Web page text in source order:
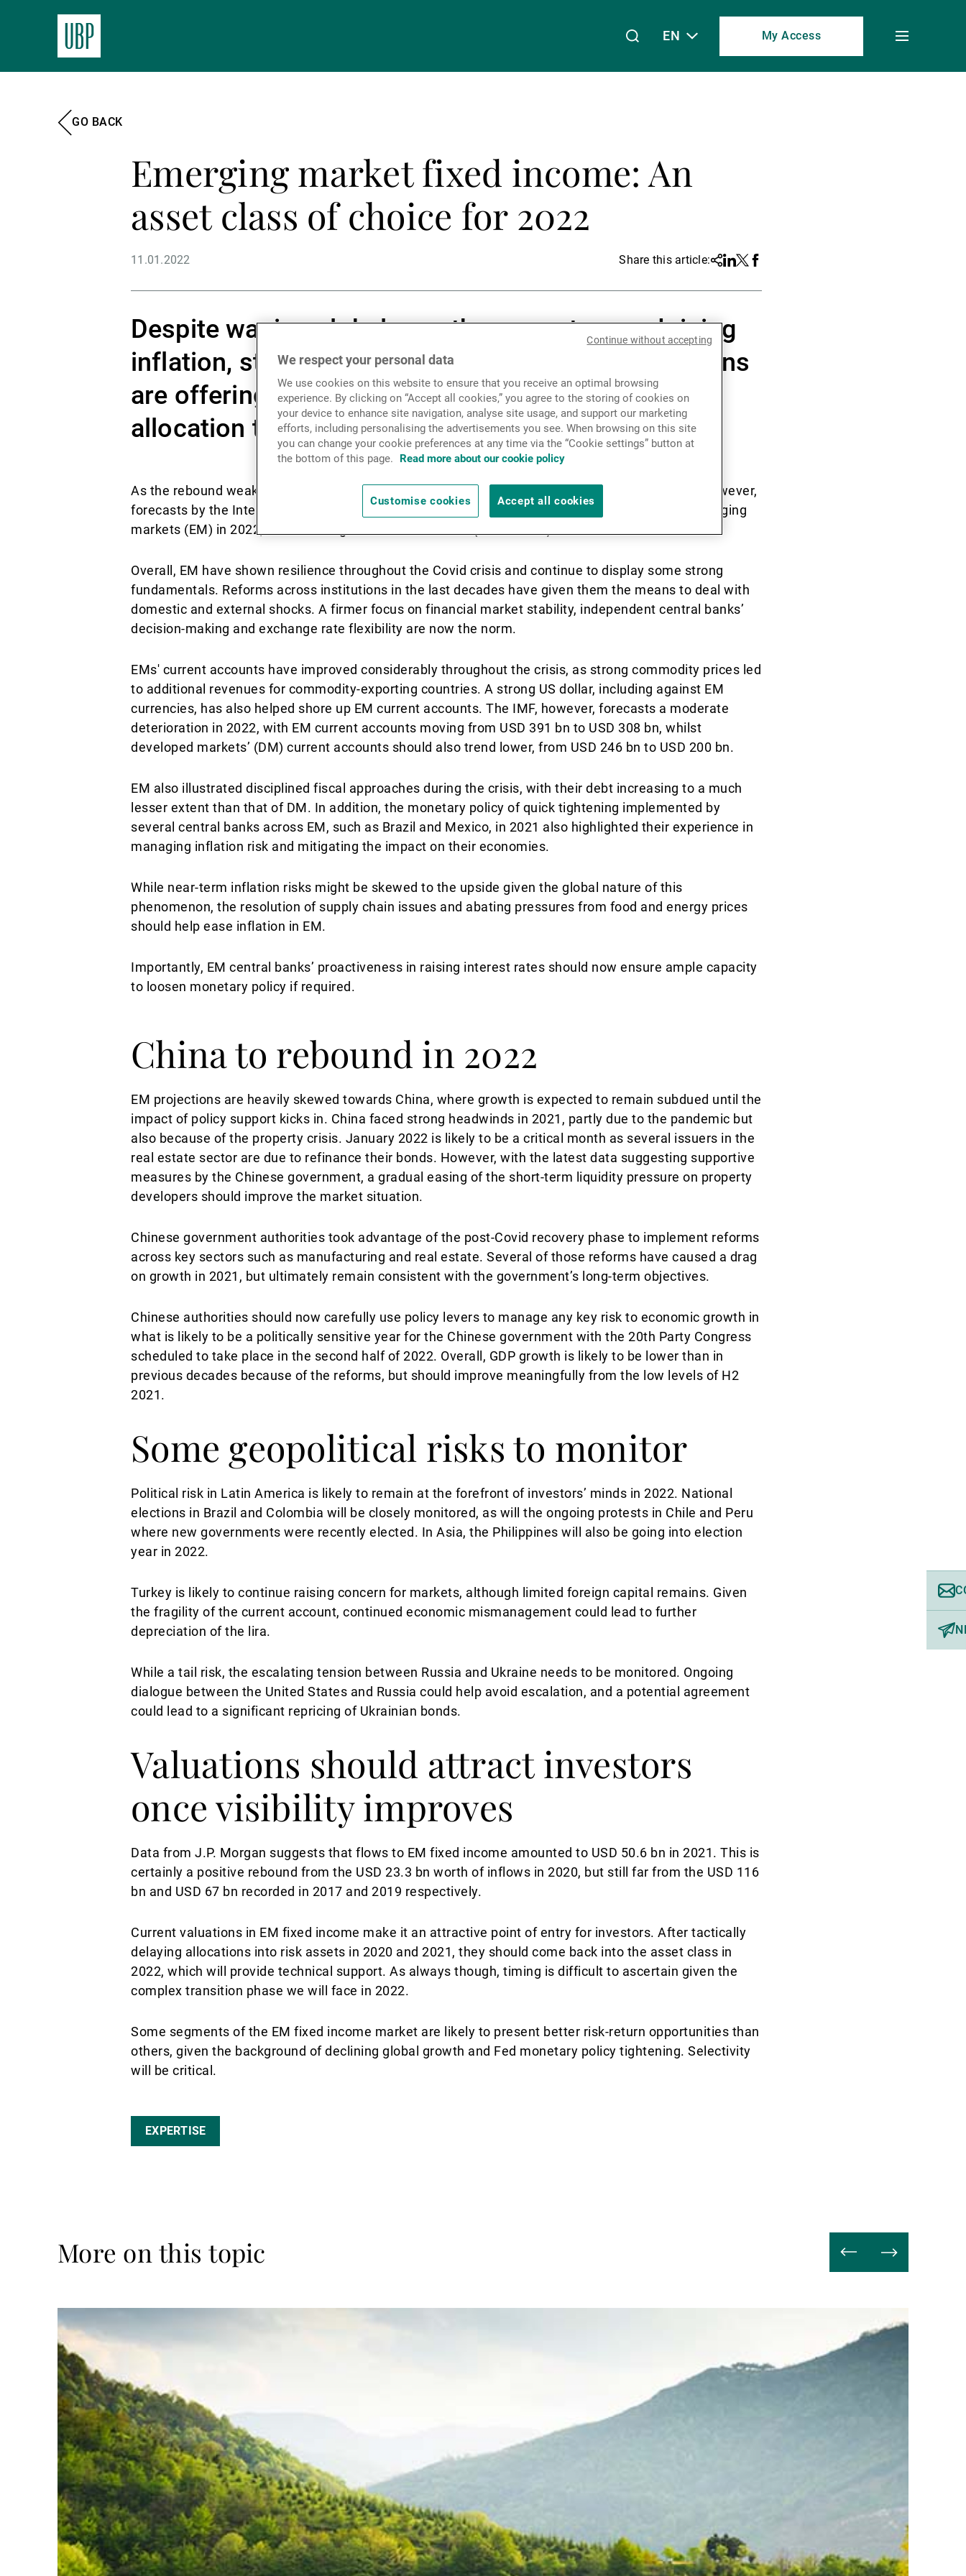
Wealth Management
Asset Management
Contact
EN My Access
Toggle
GO BACK
Emerging market fixed income: An
asset class of choice for 2022
11.01.2022 Share this article:Share
Linkedin
TwitterFacebook
Despite waning global growth momentum and rising
inflation, strong fundamentals and relative valuations
are offering compelling arguments for a strategic
allocation to emerging market fixed income.
As the rebound weakens, global real GDP growth is expected to be lower in 2022 than in 2021. However,
forecasts by the International Monetary Fund (IMF) still predict real GDP growth of +5.1% for emerging
markets (EM) in 2022, versus a long-term trend of +4.9% (2008–2019).
Overall, EM have shown resilience throughout the Covid crisis and continue to display some strong
fundamentals. Reforms across institutions in the last decades have given them the means to deal with
domestic and external shocks. A firmer focus on financial market stability, independent central banks’
decision-making and exchange rate flexibility are now the norm.
EMs' current accounts have improved considerably throughout the crisis, as strong commodity prices led
to additional revenues for commodity-exporting countries. A strong US dollar, including against EM
currencies, has also helped shore up EM current accounts. The IMF, however, forecasts a moderate
deterioration in 2022, with EM current accounts moving from USD 391 bn to USD 308 bn, whilst
developed markets’ (DM) current accounts should also trend lower, from USD 246 bn to USD 200 bn.
EM also illustrated disciplined fiscal approaches during the crisis, with their debt increasing to a much
lesser extent than that of DM. In addition, the monetary policy of quick tightening implemented by
several central banks across EM, such as Brazil and Mexico, in 2021 also highlighted their experience in
managing inflation risk and mitigating the impact on their economies.
While near-term inflation risks might be skewed to the upside given the global nature of this
phenomenon, the resolution of supply chain issues and abating pressures from food and energy prices
should help ease inflation in EM.
Importantly, EM central banks’ proactiveness in raising interest rates should now ensure ample capacity
to loosen monetary policy if required.
China to rebound in 2022
EM projections are heavily skewed towards China, where growth is expected to remain subdued until the
impact of policy support kicks in. China faced strong headwinds in 2021, partly due to the pandemic but
also because of the property crisis. January 2022 is likely to be a critical month as several issuers in the
real estate sector are due to refinance their bonds. However, with the latest data suggesting supportive
measures by the Chinese government, a gradual easing of the short-term liquidity pressure on property
developers should improve the market situation.
Chinese government authorities took advantage of the post-Covid recovery phase to implement reforms
across key sectors such as manufacturing and real estate. Several of those reforms have caused a drag
on growth in 2021, but ultimately remain consistent with the government’s long-term objectives.
Chinese authorities should now carefully use policy levers to manage any key risk to economic growth in
what is likely to be a politically sensitive year for the Chinese government with the 20th Party Congress
scheduled to take place in the second half of 2022. Overall, GDP growth is likely to be lower than in
previous decades because of the reforms, but should improve meaningfully from the low levels of H2
2021.
Some geopolitical risks to monitor
Political risk in Latin America is likely to remain at the forefront of investors’ minds in 2022. National
elections in Brazil and Colombia will be closely monitored, as will the ongoing protests in Chile and Peru
where new governments were recently elected. In Asia, the Philippines will also be going into election
year in 2022.
Turkey is likely to continue raising concern for markets, although limited foreign capital remains. Given
the fragility of the current account, continued economic mismanagement could lead to further
depreciation of the lira.
While a tail risk, the escalating tension between Russia and Ukraine needs to be monitored. Ongoing
dialogue between the United States and Russia could help avoid escalation, and a potential agreement
could lead to a significant repricing of Ukrainian bonds.
Valuations should attract investors
once visibility improves
Data from J.P. Morgan suggests that flows to EM fixed income amounted to USD 50.6 bn in 2021. This is
certainly a positive rebound from the USD 23.3 bn worth of inflows in 2020, but still far from the USD 116
bn and USD 67 bn recorded in 2017 and 2019 respectively.
Current valuations in EM fixed income make it an attractive point of entry for investors. After tactically
delaying allocations into risk assets in 2020 and 2021, they should come back into the asset class in
2022, which will provide technical support. As always though, timing is difficult to ascertain given the
complex transition phase we will face in 2022.
Some segments of the EM fixed income market are likely to present better risk-return opportunities than
others, given the background of declining global growth and Fed monetary policy tightening. Selectivity
will be critical.
EXPERTISE
More on this topic
Read
more
We respect your personal data
We use cookies on this website to ensure that you receive an optimal browsing
experience. By clicking on “Accept all cookies,” you agree to the storing of cookies on
your device to enhance site navigation, analyse site usage, and support our marketing
efforts, including personalising the advertisements you see. When browsing on this site
you can change your cookie preferences at any time via the “Cookie settings” button at
the bottom of this page.
Read more about our cookie policy
Customise cookies Accept all cookies
Continue without accepting